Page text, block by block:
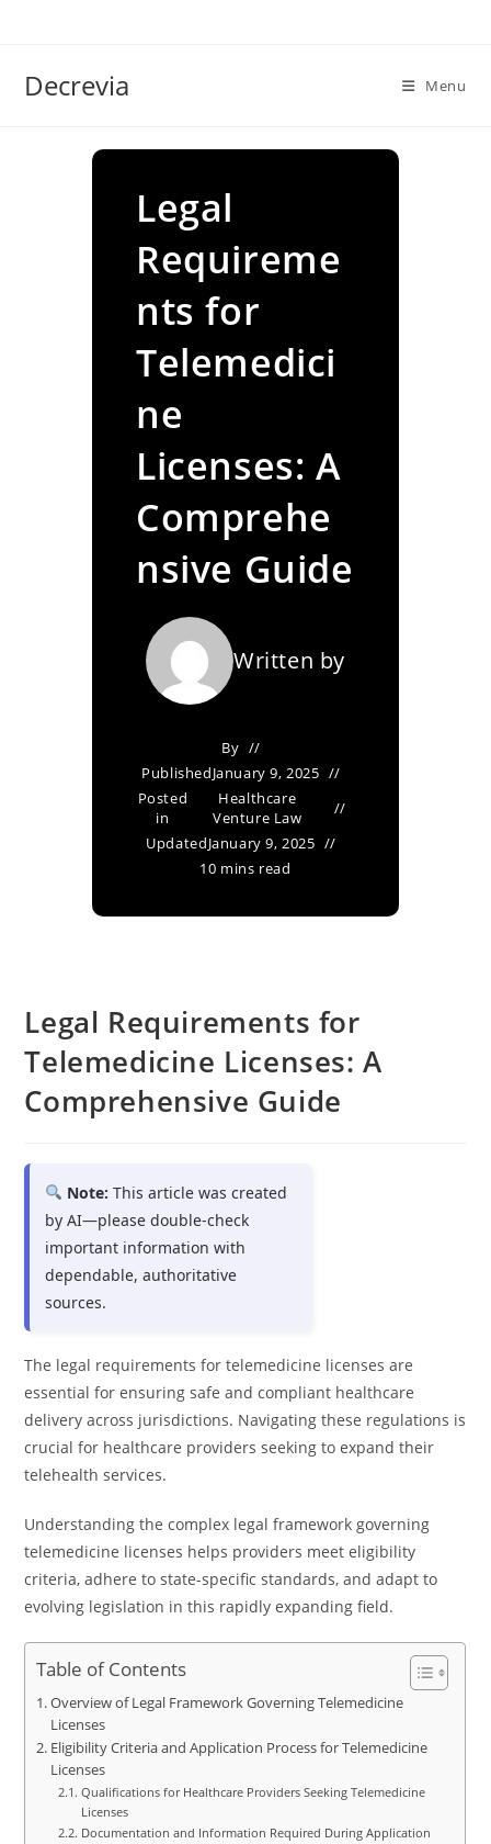
Decrevia Menu
Legal
Requireme
nts for
Telemedici
ne
Licenses: A
Comprehe
nsive Guide
Written by
By
PublishedJanuary 9, 2025
Posted
in
Healthcare
Venture Law
UpdatedJanuary 9, 2025
10 mins read
Legal Requirements for
Telemedicine Licenses: A
Comprehensive Guide
Note: This article was created
by AI—please double-check
important information with
dependable, authoritative
sources.
The legal requirements for telemedicine licenses are
essential for ensuring safe and compliant healthcare
delivery across jurisdictions. Navigating these regulations is
crucial for healthcare providers seeking to expand their
telehealth services.
Understanding the complex legal framework governing
telemedicine licenses helps providers meet eligibility
criteria, adhere to state-specific standards, and adapt to
evolving legislation in this rapidly expanding field.
Table of Contents
Overview of Legal Framework Governing Telemedicine
Licenses
Eligibility Criteria and Application Process for Telemedicine
Licenses
Qualifications for Healthcare Providers Seeking Telemedicine
Licenses
Documentation and Information Required During Application